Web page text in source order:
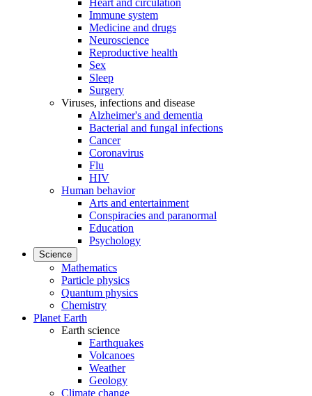
Heart and circulation
Immune system
Medicine and drugs
Neuroscience
Reproductive health
Sex
Sleep
Surgery
Viruses, infections and disease
Alzheimer's and dementia
Bacterial and fungal infections
Cancer
Coronavirus
Flu
HIV
Human behavior
Arts and entertainment
Conspiracies and paranormal
Education
Psychology
Science
Mathematics
Particle physics
Quantum physics
Chemistry
Planet Earth
Earth science
Earthquakes
Volcanoes
Weather
Geology
Climate change